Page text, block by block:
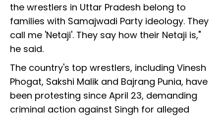
the wrestlers in Uttar Pradesh belong to
families with Samajwadi Party ideology. They
call me 'Netaji'. They say how their Netaji is,"
he said.
The country's top wrestlers, including Vinesh
Phogat, Sakshi Malik and Bajrang Punia, have
been protesting since April 23, demanding
criminal action against Singh for alleged